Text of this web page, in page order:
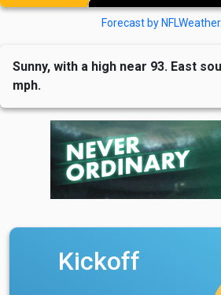
Forecast by
Sunny, with a high near 93. East
mph.
Kickoff